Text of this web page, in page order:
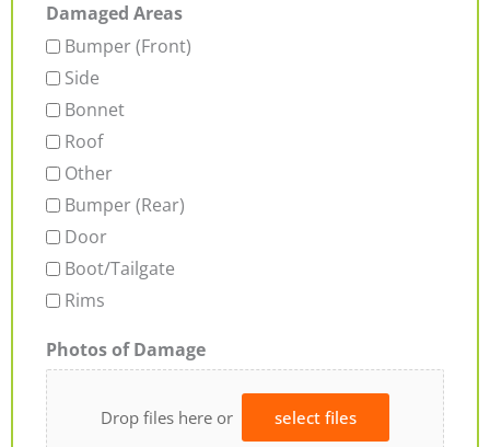
Damaged Areas
Bumper (Front)
Side
Bonnet
Roof
Other
Bumper (Rear)
Door
Boot/Tailgate
Rims
Photos of Damage
Drop files here or select files